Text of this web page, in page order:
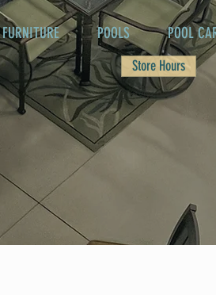
FURNITURE POOLS POOL
Store Hours